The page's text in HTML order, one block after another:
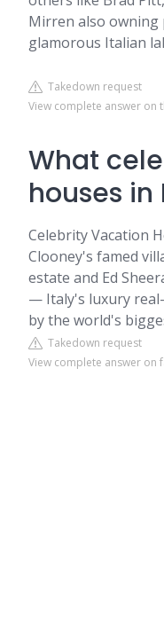
Mirren also
glamorous Italian
Takedown request
View complete answer on
What
houses in
Celebrity Vacation
Clooney's famed
estate and Ed
— Italy's luxury
by the world's
Takedown request
View complete answer on